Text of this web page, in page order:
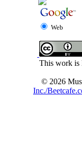
Web
This work is
© 2026
Inc./